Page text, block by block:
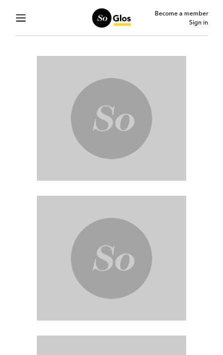
Become a member
Sign in